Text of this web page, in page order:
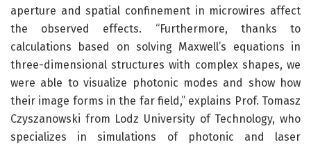
aperture and spatial confinement in microwires affect
the observed effects. “Furthermore, thanks to
calculations based on solving Maxwell’s equations in
three-dimensional structures with complex shapes, we
were able to visualize photonic modes and show how
their image forms in the far field,” explains Prof. Tomasz
Czyszanowski from Lodz University of Technology, who
specializes in simulations of photonic and laser